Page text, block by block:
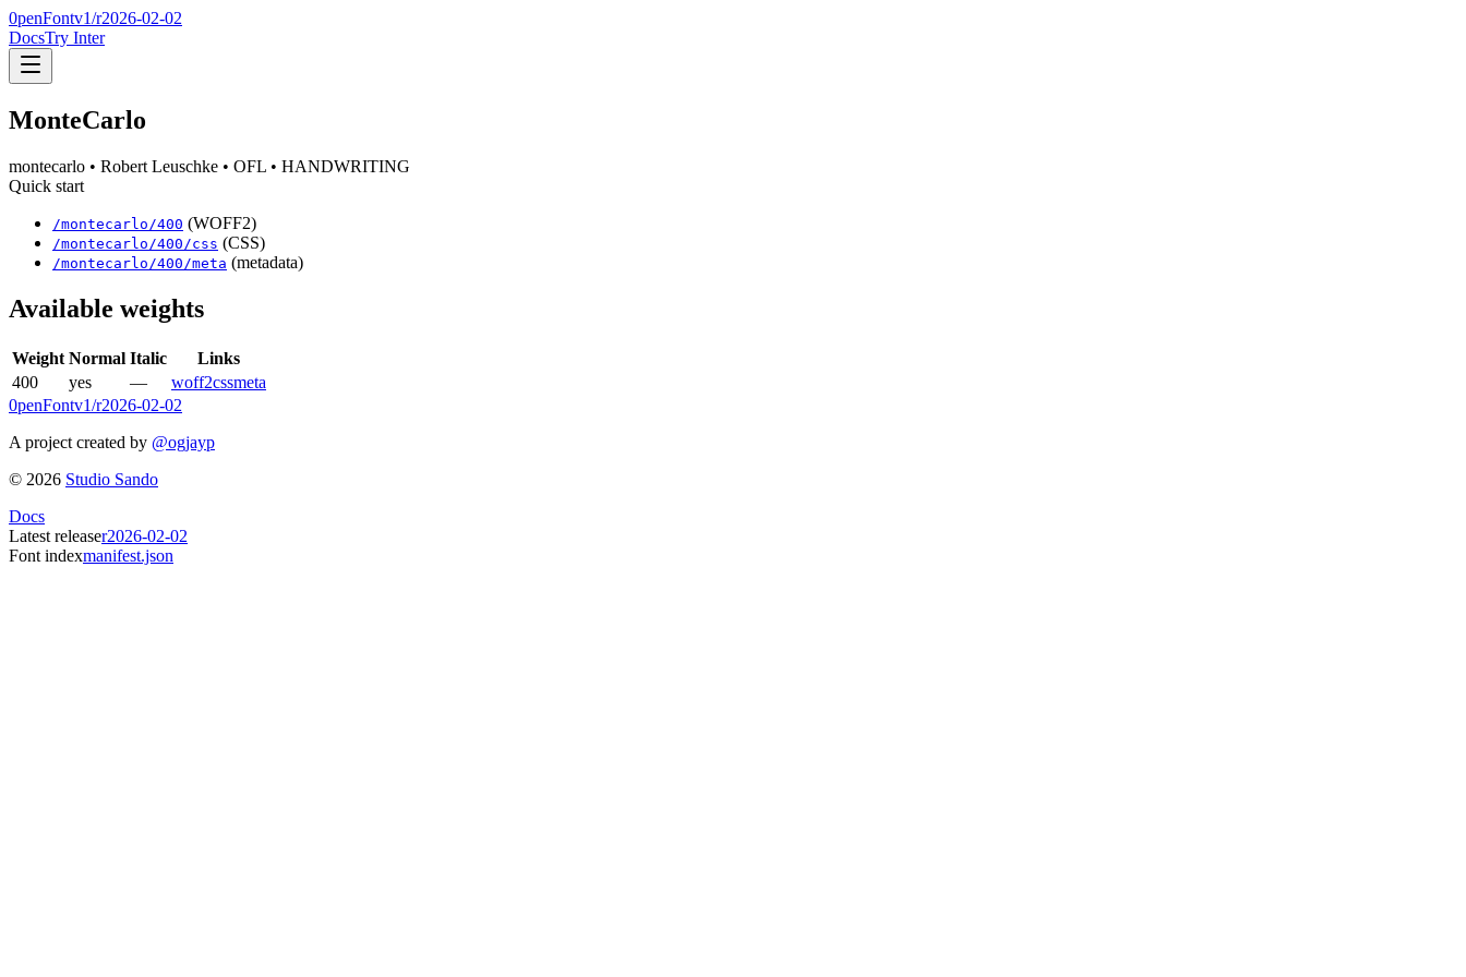
0penFontv1/r2026-02-02
DocsTry Inter
MonteCarlo
montecarlo • Robert Leuschke • OFL • HANDWRITING
Quick start
/montecarlo /400 (WOFF2)
/montecarlo /400 /css (CSS)
/montecarlo /400 /meta (metadata)
Available weights
Weight Normal Italic
Links
400
yes — woff2cssmeta
0penFontv1/r2026-02-02
A project created by @ogjayp
© 2026 Studio Sando
Docs
Latest releaser2026-02-02
Font indexmanifest.json